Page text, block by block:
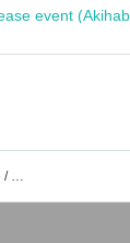
event
Spring events Tickets Reservation / Purchase / Sales Information List